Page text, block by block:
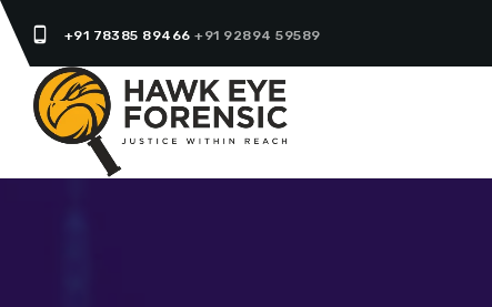
phone_android +91 78385 89466+91 92894 59589